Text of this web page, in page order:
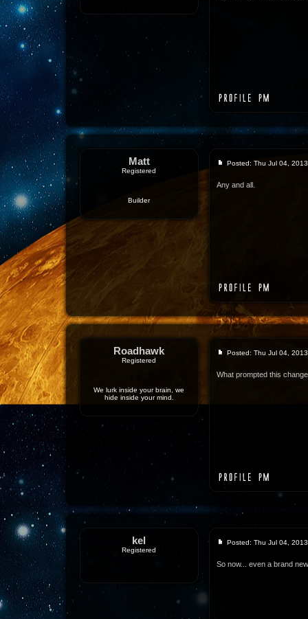
Matt
Registered
Builder
Posted: Thu Jul 04,
Any and all.
Roadhawk
Registered
We lurk inside your brain, we
hide inside your mind.
Posted: Thu Jul 04,
What prompted this
kel
Registered
Posted: Thu Jul 04,
So now... even a brand